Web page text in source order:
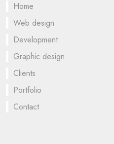
Home
Web design
Development
Graphic design
Clients
Portfolio
Contact